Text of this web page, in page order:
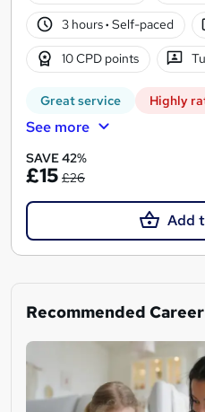
3 hours· Self-paced
10 CPD points
Great service Highly
See more
SAVE 42%
£15 £26
Add
Recommended